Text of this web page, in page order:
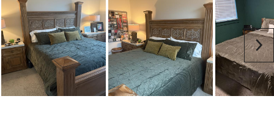
will
open
submission
form.
will
open
submission
form.
will
open
submission
form.
open
submission
form.
will
open
submission
form.